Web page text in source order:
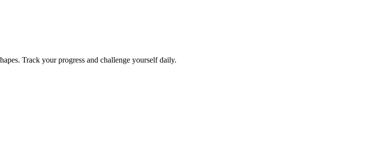
Track your progress and challenge yourself daily.